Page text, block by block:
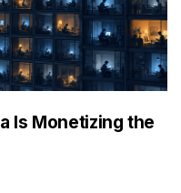
Is Monetizing the